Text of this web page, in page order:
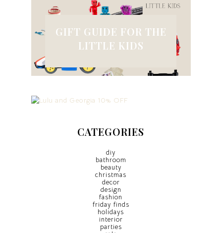
GIFT GUIDE FOR THE
LITTLE KIDS
CATEGORIES
diy
bathroom
beauty
christmas
decor
design
fashion
friday finds
holidays
interior
parties